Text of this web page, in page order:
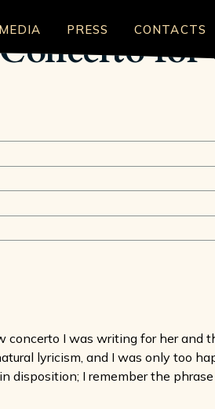
MEDIA PRESS CONTACTS
for
I was writing for her and
lyricism, and I was only too
I remember the